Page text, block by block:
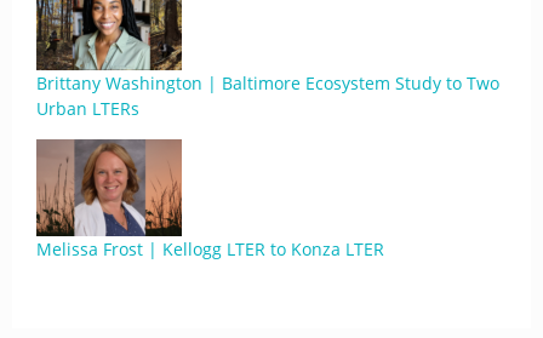
Brittany Washington | Baltimore Ecosystem Study to Two
Urban LTERs
Melissa Frost | Kellogg LTER to Konza LTER